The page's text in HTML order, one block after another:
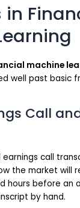
in
machine
well past basic
Call
earnings call
the market will
hours before an
by hand.